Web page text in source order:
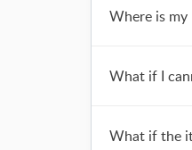
Where is my
What if I
What if the